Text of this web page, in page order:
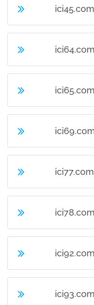
ici45.com
ici64.com
ici65.com
ici77.com
ici78.com
ici92.com
ici93.com